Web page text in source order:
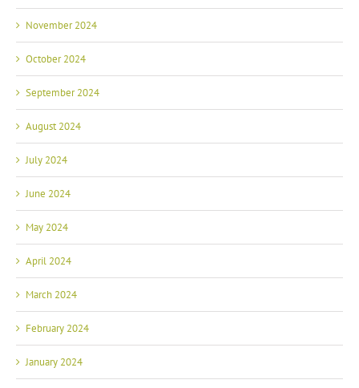
November 2024
October 2024
September 2024
August 2024
July 2024
June 2024
May 2024
April 2024
March 2024
February 2024
January 2024